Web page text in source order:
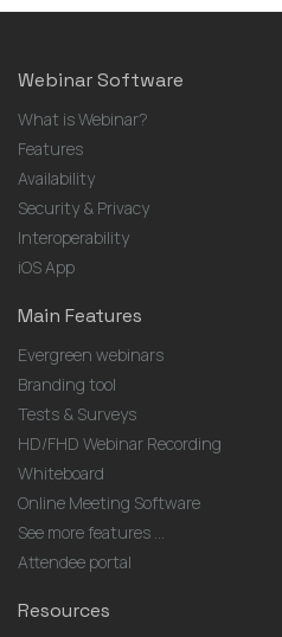
Webinar Software
What is Webinar?
Features
Availability
Security & Privacy
Interoperability
iOS App
Main Features
Evergreen webinars
Branding tool
Tests & Surveys
HD/FHD Webinar Recording
Whiteboard
Online Meeting Software
See more features ...
Attendee portal
Resources